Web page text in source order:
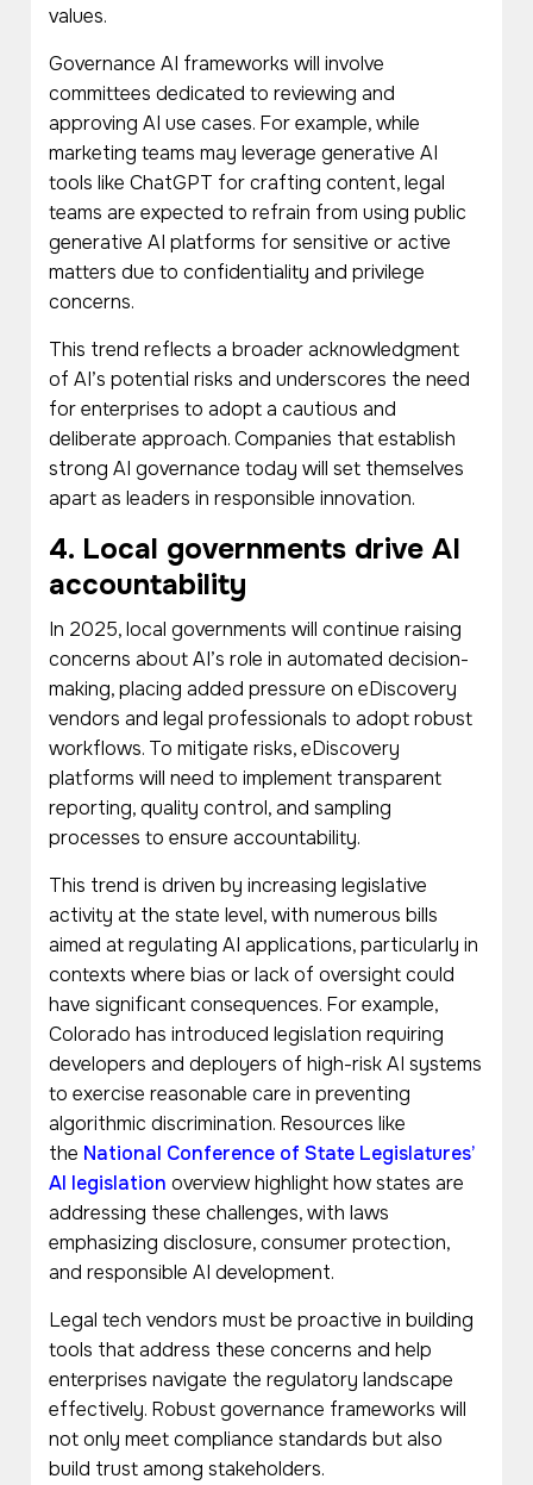
values.
Governance AI frameworks will involve
committees dedicated to reviewing and
approving AI use cases. For example, while
marketing teams may leverage generative AI
tools like ChatGPT for crafting content, legal
teams are expected to refrain from using public
generative AI platforms for sensitive or active
matters due to confidentiality and privilege
concerns.
This trend reflects a broader acknowledgment
of AI’s potential risks and underscores the need
for enterprises to adopt a cautious and
deliberate approach. Companies that establish
strong AI governance today will set themselves
apart as leaders in responsible innovation.
4. Local governments drive AI
accountability
In 2025, local governments will continue raising
concerns about AI’s role in automated decision-
making, placing added pressure on eDiscovery
vendors and legal professionals to adopt robust
workflows. To mitigate risks, eDiscovery
platforms will need to implement transparent
reporting, quality control, and sampling
processes to ensure accountability.
This trend is driven by increasing legislative
activity at the state level, with numerous bills
aimed at regulating AI applications, particularly in
contexts where bias or lack of oversight could
have significant consequences. For example,
Colorado has introduced legislation requiring
developers and deployers of high-risk AI systems
to exercise reasonable care in preventing
algorithmic discrimination. Resources like
the National Conference of State Legislatures’
AI legislation overview highlight how states are
addressing these challenges, with laws
emphasizing disclosure, consumer protection,
and responsible AI development.
Legal tech vendors must be proactive in building
tools that address these concerns and help
enterprises navigate the regulatory landscape
effectively. Robust governance frameworks will
not only meet compliance standards but also
build trust among stakeholders.